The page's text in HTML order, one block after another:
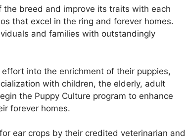
breed and improve its traits with each
that excel in the ring and forever homes.
and families with outstandingly
into the enrichment of their puppies,
with children, the elderly, adult
the Puppy Culture program to enhance
forever homes.
ear crops by their credited veterinarian and